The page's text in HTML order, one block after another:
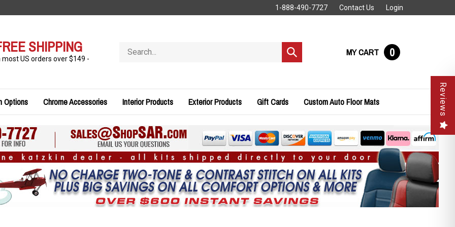
1-888-490-7727 Contact Us Login
SHIPPING
most US orders over $149 -
store
Submit
search
MY CART 0
Options Chrome Accessories Interior Products Exterior Products Gift Cards Custom Auto Floor Mats Reviews